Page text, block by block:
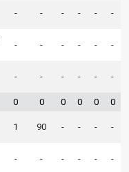
- - - - - -
- - - - - -
- - - - - -
0 0 0 0 0 0
1 90 - - - -
- - - - - -